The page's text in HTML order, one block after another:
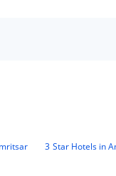
3 Star Hotels in